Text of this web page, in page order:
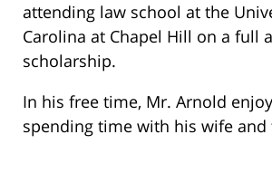
attending law school at the
Carolina at Chapel Hill on a full
scholarship.
In his free time, Mr. Arnold
spending time with his wife